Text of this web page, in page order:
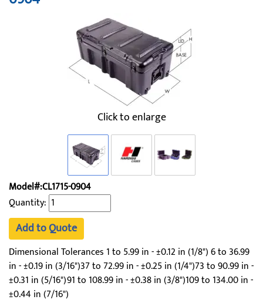
Click to enlarge
Model#:CL1715-0904
Quantity:
Add to Quote
Dimensional Tolerances 1 to 5.99 in - ±0.12 in (1/8") 6 to 36.99
in - ±0.19 in (3/16")37 to 72.99 in - ±0.25 in (1/4")73 to 90.99 in -
±0.31 in (5/16")91 to 108.99 in - ±0.38 in (3/8")109 to 134.00 in -
±0.44 in (7/16")